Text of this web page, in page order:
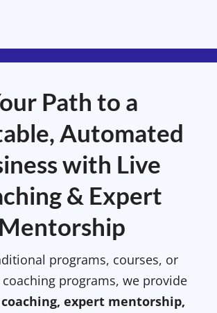
Path to a
Automated
with Live
& Expert
Mentorship
programs, courses, or
programs, we provide
expert mentorship,